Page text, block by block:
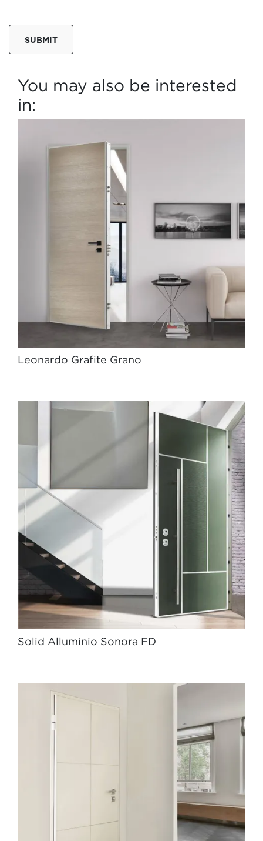
SUBMIT
You may also be interested
in:
Leonardo Grafite Grano
Solid Alluminio Sonora FD